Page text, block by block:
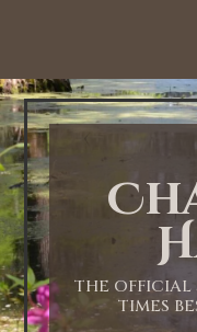
THE OFFICIAL
TIMES
1:00 AM
2:00 AM
3:00 AM
4:00 AM